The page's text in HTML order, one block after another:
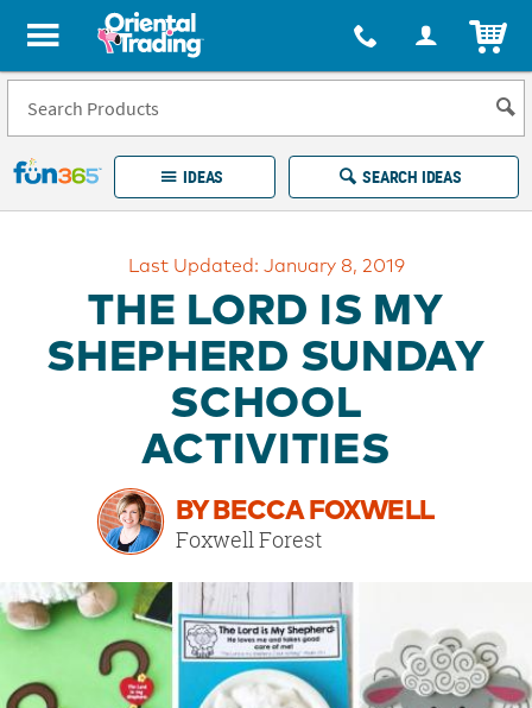
All content on this site is available, via phone, at 1-877-513-0369
Fun 365 - See It. Shop It. Make It.
IDEAS SEARCH IDEAS
Returns
Guarantee
100%
Happiness
Guarantee
CUSTOMER
SUPPORT
SAFE
Last Updated: January 8, 2019
THE LORD IS MY
SHEPHERD SUNDAY
SCHOOL
ACTIVITIES
BY BECCA FOXWELL
Foxwell Forest